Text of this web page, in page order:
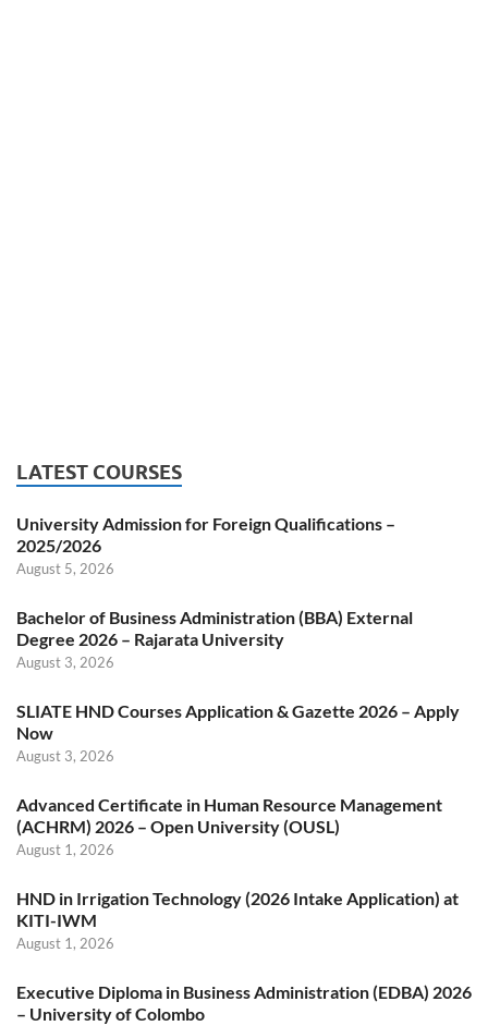
LATEST COURSES
University Admission for Foreign Qualifications –
2025/2026
August 5, 2026
Bachelor of Business Administration (BBA) External
Degree 2026 – Rajarata University
August 3, 2026
SLIATE HND Courses Application & Gazette 2026 – Apply
Now
August 3, 2026
Advanced Certificate in Human Resource Management
(ACHRM) 2026 – Open University (OUSL)
August 1, 2026
HND in Irrigation Technology (2026 Intake Application) at
KITI-IWM
August 1, 2026
Executive Diploma in Business Administration (EDBA) 2026
– University of Colombo